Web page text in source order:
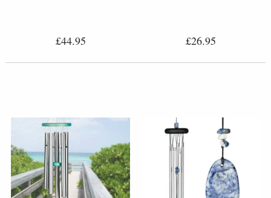
£44.95 £26.95